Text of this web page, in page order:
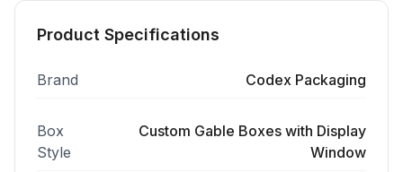
Product Specifications
Brand Codex Packaging
Box
Style
Custom Gable Boxes with Display
Window